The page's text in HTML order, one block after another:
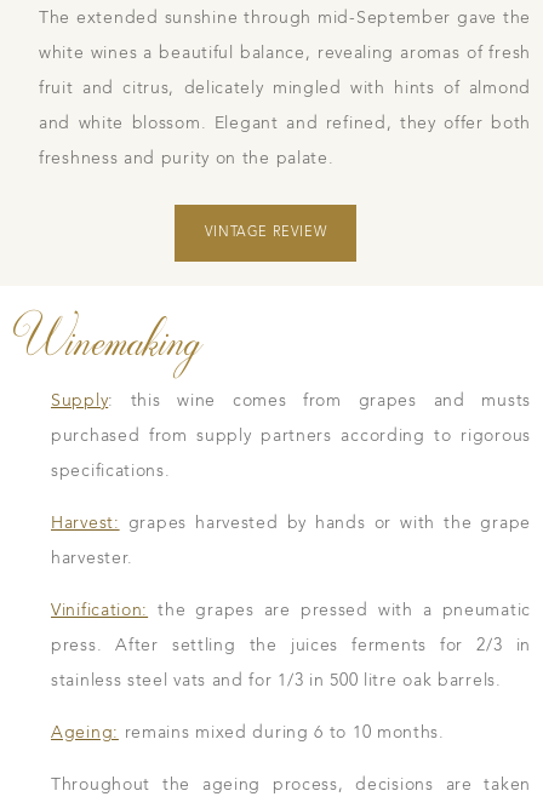
The extended sunshine through mid-September gave the
white wines a beautiful balance, revealing aromas of fresh
fruit and citrus, delicately mingled with hints of almond
and white blossom. Elegant and refined, they offer both
freshness and purity on the palate.
VINTAGE REVIEW
Winemaking
Supply: this wine comes from grapes and musts
purchased from supply partners according to rigorous
specifications.
Harvest: grapes harvested by hands or with the grape
harvester.
Vinification: the grapes are pressed with a pneumatic
press. After settling the juices ferments for 2/3 in
stainless steel vats and for 1/3 in 500 litre oak barrels.
Ageing: remains mixed during 6 to 10 months.
Throughout the ageing process, decisions are taken